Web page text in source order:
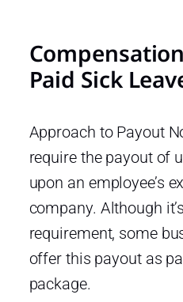
Paid Sick
Approach to Payout
require the payout of
upon an employee’s
company. Although
requirement, some
offer this payout as
package.